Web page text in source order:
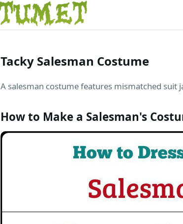
Tacky Salesman Costume
A salesman costume features mismatched suit
How to Make a Salesman's